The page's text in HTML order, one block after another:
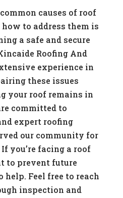
causes of roof
to address them is
a safe and secure
Roofing And
experience in
these issues
your roof remains in
committed to
expert roofing
our community for
you’re facing a roof
to prevent future
help. Feel free to reach
inspection and